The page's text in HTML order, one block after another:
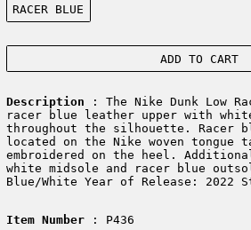
RACER BLUE
ADD TO CART
Description : The Nike Dunk Low
racer blue leather upper with
throughout the silhouette. Racer
located on the Nike woven tongue
embroidered on the heel.
white midsole and racer blue
Blue/White Year of Release: 2022
Item Number: P436